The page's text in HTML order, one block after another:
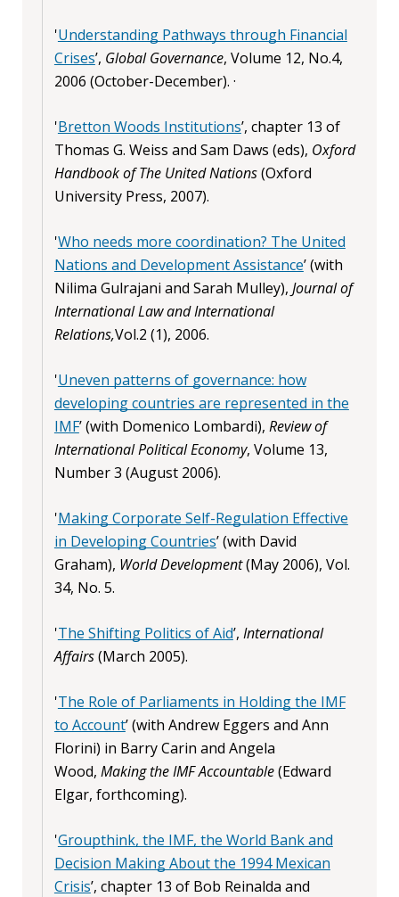
'Understanding Pathways through Financial
Crises’, Global Governance, Volume 12, No.4,
2006 (October-December). ·
'Bretton Woods Institutions’, chapter 13 of
Thomas G. Weiss and Sam Daws (eds), Oxford
Handbook of The United Nations(Oxford
University Press, 2007).
'Who needs more coordination? The United
Nations and Development Assistance’ (with
Nilima Gulrajani and Sarah Mulley), Journal of
International Law and International
Relations,Vol.2 (1), 2006.
'Uneven patterns of governance: how
developing countries are represented in the
IMF’ (with Domenico Lombardi), Review of
International Political Economy, Volume 13,
Number 3 (August 2006).
'Making Corporate Self-Regulation Effective
in Developing Countries’ (with David
Graham), World Development(May 2006), Vol.
34, No. 5.
'The Shifting Politics of Aid’, International
Affairs(March 2005).
'The Role of Parliaments in Holding the IMF
to Account’ (with Andrew Eggers and Ann
Florini) in Barry Carin and Angela
Wood, Making the IMF Accountable(Edward
Elgar, forthcoming).
'Groupthink, the IMF, the World Bank and
Decision Making About the 1994 Mexican
Crisis’, chapter 13 of Bob Reinalda and